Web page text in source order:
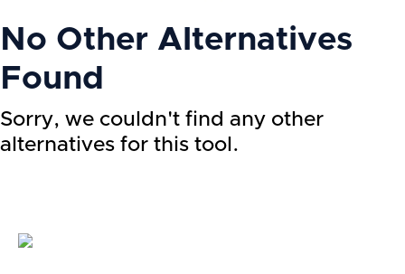
No Other Alternatives
Found
Sorry, we couldn't find any other
alternatives for this tool.